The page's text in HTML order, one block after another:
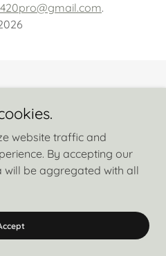
.
Conditions
website traffic and
By accepting our
will be aggregated with all